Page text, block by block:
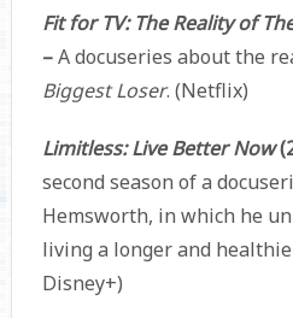
Fit for TV: The Reality of
–A docuseries about the
Biggest Loser. (Netflix)
Limitless: Live Better Now
second season of a
Hemsworth, in which he
living a longer and
Disney+)